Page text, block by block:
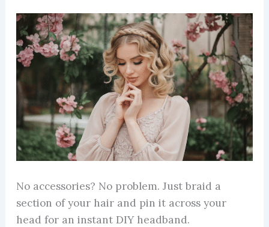
No accessories? No problem. Just braid a
section of your hair and pin it across your
head for an instant DIY headband.